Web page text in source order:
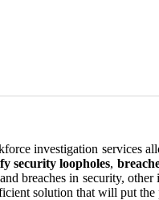
investigation services
security loopholes,
breaches in security,
solution that will put